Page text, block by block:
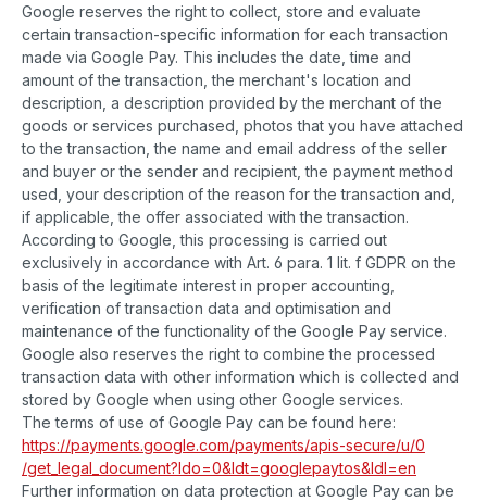
Google reserves the right to collect, store and evaluate
certain transaction-specific information for each transaction
made via Google Pay. This includes the date, time and
amount of the transaction, the merchant's location and
description, a description provided by the merchant of the
goods or services purchased, photos that you have attached
to the transaction, the name and email address of the seller
and buyer or the sender and recipient, the payment method
used, your description of the reason for the transaction and,
if applicable, the offer associated with the transaction.
According to Google, this processing is carried out
exclusively in accordance with Art. 6 para. 1 lit. f GDPR on the
basis of the legitimate interest in proper accounting,
verification of transaction data and optimisation and
maintenance of the functionality of the Google Pay service.
Google also reserves the right to combine the processed
transaction data with other information which is collected and
stored by Google when using other Google services.
The terms of use of Google Pay can be found here:
https://payments.google.com/payments/apis-secure/u/0
/get_legal_document?ldo=0&ldt=googlepaytos&ldl=en
Further information on data protection at Google Pay can be